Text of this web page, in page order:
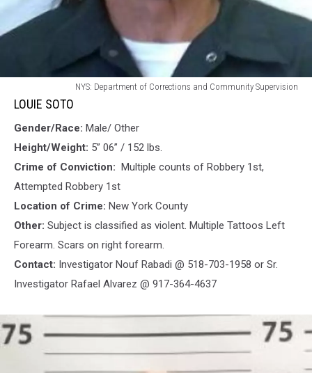
SOTO
NYS: Department of Corrections and Community Supervision
LOUIE SOTO
Gender/Race: Male/ Other
Height/Weight: 5” 06” / 152 lbs.
Crime of Conviction:
Multiple counts of Robbery 1st,
Attempted Robbery 1st
Location of Crime: New York County
Other: Subject is classified as violent. Multiple Tattoos Left
Forearm. Scars on right forearm.
Contact: Investigator Nouf Rabadi @ 518-703-1958 or Sr.
Investigator Rafael Alvarez @ 917-364-4637